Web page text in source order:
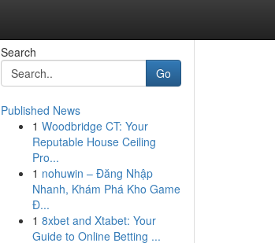
Search
Go
Published News
1 Woodbridge CT: Your
Reputable House Ceiling
Pro...
1 nohuwin – Đăng Nhập
Nhanh, Khám Phá Kho Game
Đ...
1 8xbet and Xtabet: Your
Guide to Online Betting ...